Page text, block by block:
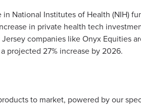
National Institutes of Health (NIH)
in private health tech
companies like Onyx Equities
projected 27% increase by 2026.
to market, powered by our